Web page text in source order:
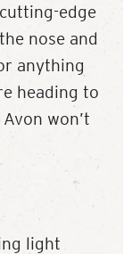
edge
nose and
anything
heading to
won’t
light